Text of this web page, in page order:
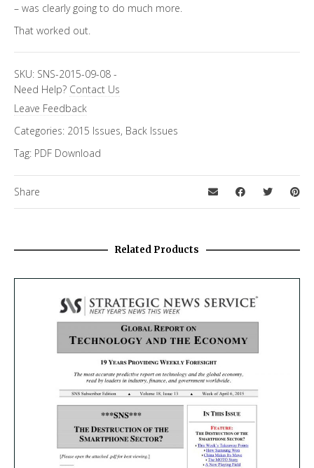
– was clearly going to do much more.
That worked out.
SKU: SNS-2015-09-08 -
Need Help? Contact Us
Leave Feedback
Categories: 2015 Issues, Back Issues
Tag: PDF Download
Share
Related Products